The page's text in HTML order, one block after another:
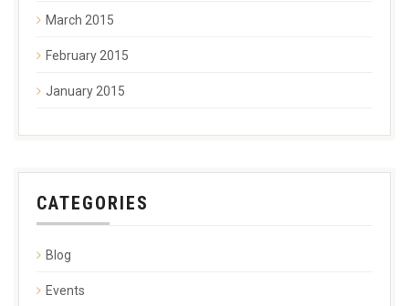
March 2015
February 2015
January 2015
CATEGORIES
Blog
Events